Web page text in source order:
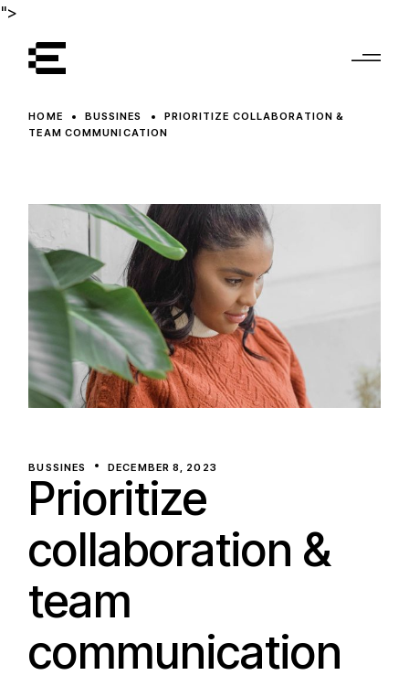
">
HOME BUSSINES
PRIORITIZE COLLABORATION &
TEAM COMMUNICATION
BUSSINES DECEMBER 8, 2023
Prioritize
collaboration &
team
communication